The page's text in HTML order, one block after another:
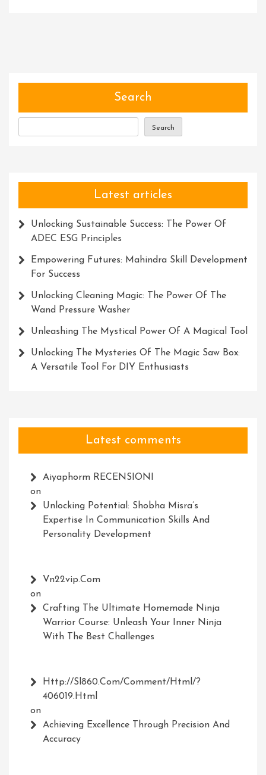
Search
Search
Latest articles
Unlocking Sustainable Success: The Power Of
ADEC ESG Principles
Empowering Futures: Mahindra Skill Development
For Success
Unlocking Cleaning Magic: The Power Of The
Wand Pressure Washer
Unleashing The Mystical Power Of A Magical Tool
Unlocking The Mysteries Of The Magic Saw Box:
A Versatile Tool For DIY Enthusiasts
Latest comments
Aiyaphorm RECENSIONI
on
Unlocking Potential: Shobha Misra’s
Expertise In Communication Skills And
Personality Development
Vn22vip.com
on
Crafting The Ultimate Homemade Ninja
Warrior Course: Unleash Your Inner Ninja
With The Best Challenges
Http://Sl860.com/comment/html/?
406019.html
on
Achieving Excellence Through Precision And
Accuracy